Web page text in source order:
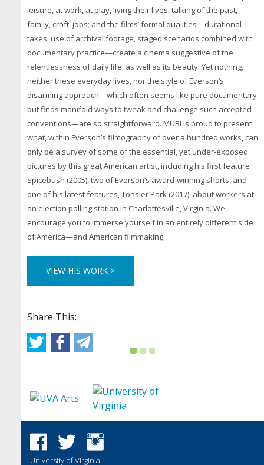
leisure, at work, at play, living their lives, talking of the past,
family, craft, jobs; and the films’ formal qualities—durational
takes, use of archival footage, staged scenarios combined with
documentary practice—create a cinema suggestive of the
relentlessness of daily life, as well as its beauty. Yet nothing,
neither these everyday lives, nor the style of Everson’s
disarming approach—which often seems like pure documentary
but finds manifold ways to tweak and challenge such accepted
conventions—are so straightforward. MUBI is proud to present
what, within Everson’s filmography of over a hundred works, can
only be a survey of some of the essential, yet under-exposed
pictures by this great American artist, including his first feature
Spicebush (2005), two of Everson’s award-winning shorts, and
one of his latest features, Tonsler Park (2017), about workers at
an election polling station in Charlottesville, Virginia. We
encourage you to immerse yourself in an entirely different side
of America—and American filmmaking.
VIEW HIS WORK >
Share This:
University of Virginia